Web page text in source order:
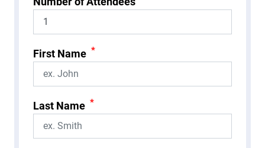
First Name *
Last Name *